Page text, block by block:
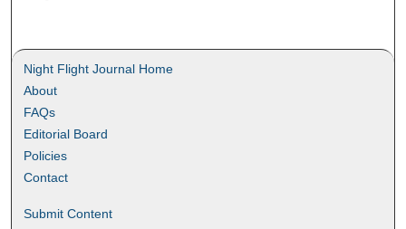
Night Flight Journal Home
About
FAQs
Editorial Board
Policies
Contact
Submit Content